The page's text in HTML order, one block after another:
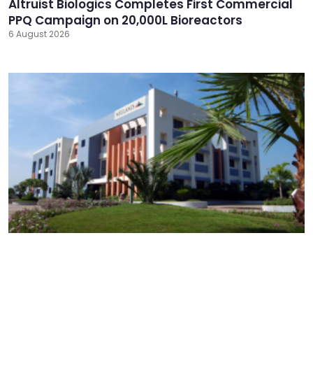
Altruist Biologics Completes First Commercial
PPQ Campaign on 20,000L Bioreactors
6 August 2026